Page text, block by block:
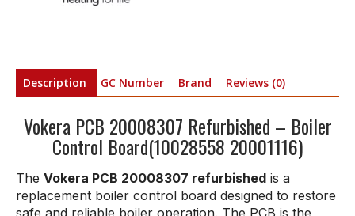
Description GC Number Brand Reviews (0)
Vokera PCB 20008307 Refurbished – Boiler
Control Board(10028558 20001116)
The Vokera PCB 20008307 refurbished is a
replacement boiler control board designed to restore
safe and reliable boiler operation. The PCB is the